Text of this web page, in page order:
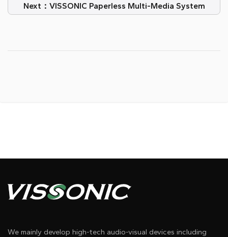
Next：VISSONIC Paperless Multi-Media System
We mainly develop high-tech audio-visual devices including